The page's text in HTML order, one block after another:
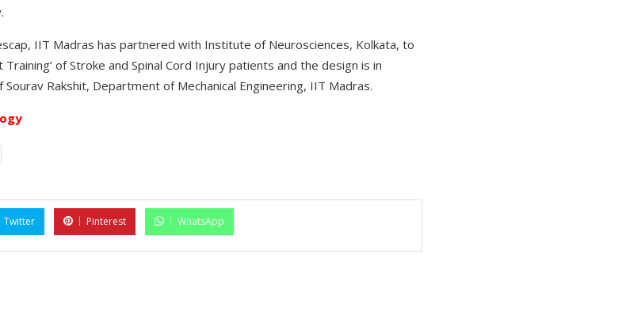
IIT Madras has partnered with Institute of Neurosciences, Kolkata, to
of Stroke and Spinal Cord Injury patients and the design is in
Rakshit, Department of Mechanical Engineering, IIT Madras.
Twitter Pinterest WhatsApp